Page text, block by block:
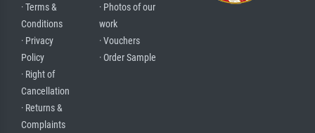
· Terms &
Conditions
· Privacy
Policy
· Right of
Cancellation
· Returns &
Complaints
· Photos of our
work
· Vouchers
· Order Sample